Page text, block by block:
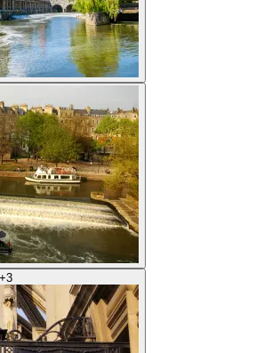
+3